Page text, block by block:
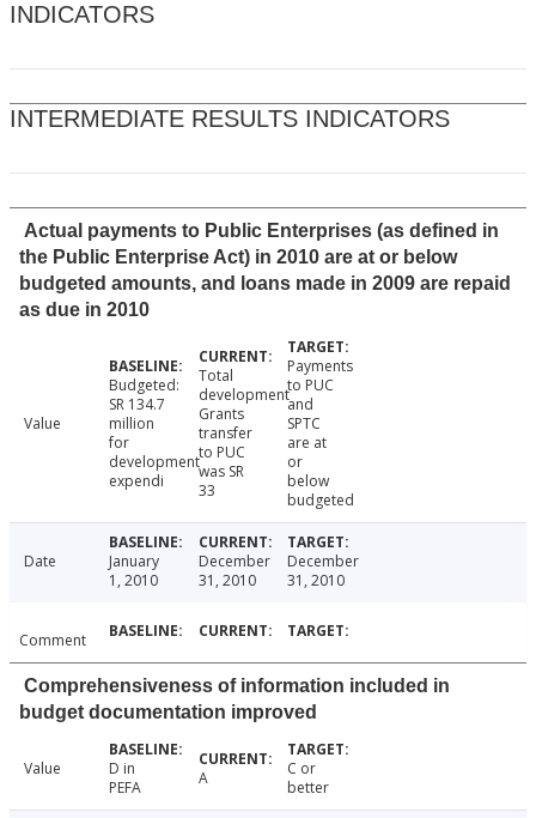
INDICATORS
INTERMEDIATE RESULTS INDICATORS
Actual payments to Public Enterprises (as defined in
the Public Enterprise Act) in 2010 are at or below
budgeted amounts, and loans made in 2009 are repaid
as due in 2010
Value
Budgeted:
SR 134.7
million
for
development
expendi
Total
development
Grants
transfer
to PUC
was SR
33
Payments
to PUC
and
SPTC
are at
or
below
budgeted
Date
January
1, 2010
December
31, 2010
December
31, 2010
Comment
Comprehensiveness of information included in
budget documentation improved
Value
D in
PEFA
A
C or
better